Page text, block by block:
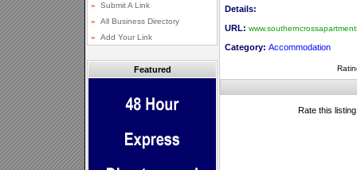
Featured
Details:
URL:
Category: Accommodation
Rate this